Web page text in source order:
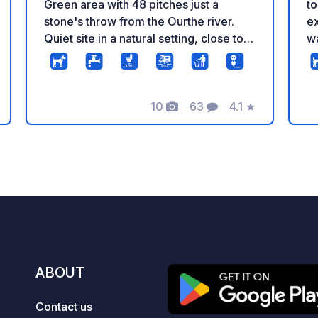
Green area with 48 pitches just a
stone's throw from the Ourthe river.
Quiet site in a natural setting, close to a
towpath for walks. Less than 500 m
from the city center and local shops.
Camping-Car Park website.
10
Photos
63
Comments
4.1
Rating
★
ABOUT
Contact us